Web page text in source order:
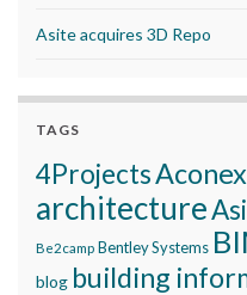
Asite acquires 3D Repo
TAGS
4ProjectsAconex
architecture
Be2camp Bentley Systems
blog building